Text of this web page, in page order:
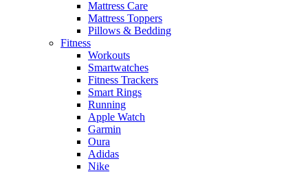
Mattress Care
Mattress Toppers
Pillows & Bedding
Fitness
Workouts
Smartwatches
Fitness Trackers
Smart Rings
Running
Apple Watch
Garmin
Oura
Adidas
Nike